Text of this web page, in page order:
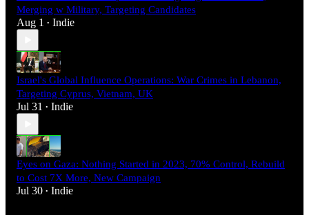
Merging w Military, Targeting Candidates
Aug 1 • Indie
Israel's Global Influence Operations: War Crimes in Lebanon,
Targeting Cyprus, Vietnam, UK
Jul 31 • Indie
Eyes on Gaza: Nothing Started in 2023, 70% Control, Rebuild
to Cost 7X More, New Campaign
Jul 30 • Indie